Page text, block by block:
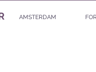
AMSTERDAM